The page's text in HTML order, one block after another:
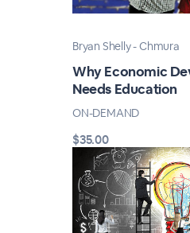
Bryan Shelly - Chmura
Why Economic
Needs Education
ON-DEMAND
$35.00